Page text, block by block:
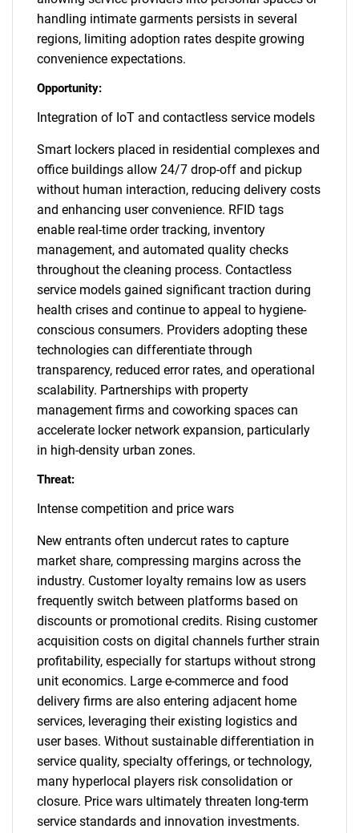
handling intimate garments persists in several
regions, limiting adoption rates despite growing
convenience expectations.
Opportunity:
Integration of IoT and contactless service models
Smart lockers placed in residential complexes and
office buildings allow 24/7 drop-off and pickup
without human interaction, reducing delivery costs
and enhancing user convenience. RFID tags
enable real-time order tracking, inventory
management, and automated quality checks
throughout the cleaning process. Contactless
service models gained significant traction during
health crises and continue to appeal to hygiene-
conscious consumers. Providers adopting these
technologies can differentiate through
transparency, reduced error rates, and operational
scalability. Partnerships with property
management firms and coworking spaces can
accelerate locker network expansion, particularly
in high-density urban zones.
Threat:
Intense competition and price wars
New entrants often undercut rates to capture
market share, compressing margins across the
industry. Customer loyalty remains low as users
frequently switch between platforms based on
discounts or promotional credits. Rising customer
acquisition costs on digital channels further strain
profitability, especially for startups without strong
unit economics. Large e-commerce and food
delivery firms are also entering adjacent home
services, leveraging their existing logistics and
user bases. Without sustainable differentiation in
service quality, specialty offerings, or technology,
many hyperlocal players risk consolidation or
closure. Price wars ultimately threaten long-term
service standards and innovation investments.